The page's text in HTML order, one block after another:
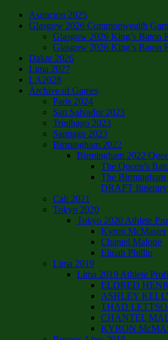
Asuncion 2025
Glasgow 2026 Commonwealth
Glasgow 2026 King’s Baton
Glasgow 2026 King’s Baton
Dakar 2026
Lima 2027
LA2028
Archive of Games
Paris 2024
San Salvador 2023
Trinibago 2023
Santiago 2023
Birmingham 2022
Birmingham 2022
The Queen’s
The Birmingham
DRAFT
Cali 2021
Tokyo 2020
Tokyo 2020 Athlete
Kyron McMaster
Chantel Malone
Elinah Phillip
Lima 2019
Lima 2019 Athlete
ELDRED
ASHLEY
THAD
CHANTEL
KYRON